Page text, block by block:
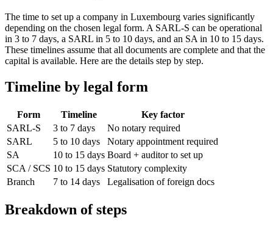
The time to set up a company in Luxembourg varies significantly
depending on the chosen legal form. A SARL-S can be operational
in 3 to 7 days, a SARL in 5 to 10 days, and an SA in 10 to 15 days.
These timelines assume that all documents are complete and that the
capital is available. Here are the details step by step.
Timeline by legal form
Form Timeline
Key factor
SARL-S
3 to 7 days
No notary required
SARL
5 to 10 days
Notary appointment required
SA
10 to 15 days Board + auditor to set up
SCA / SCS 10 to 15 days Statutory complexity
Branch
7 to 14 days Legalisation of foreign docs
Breakdown of steps